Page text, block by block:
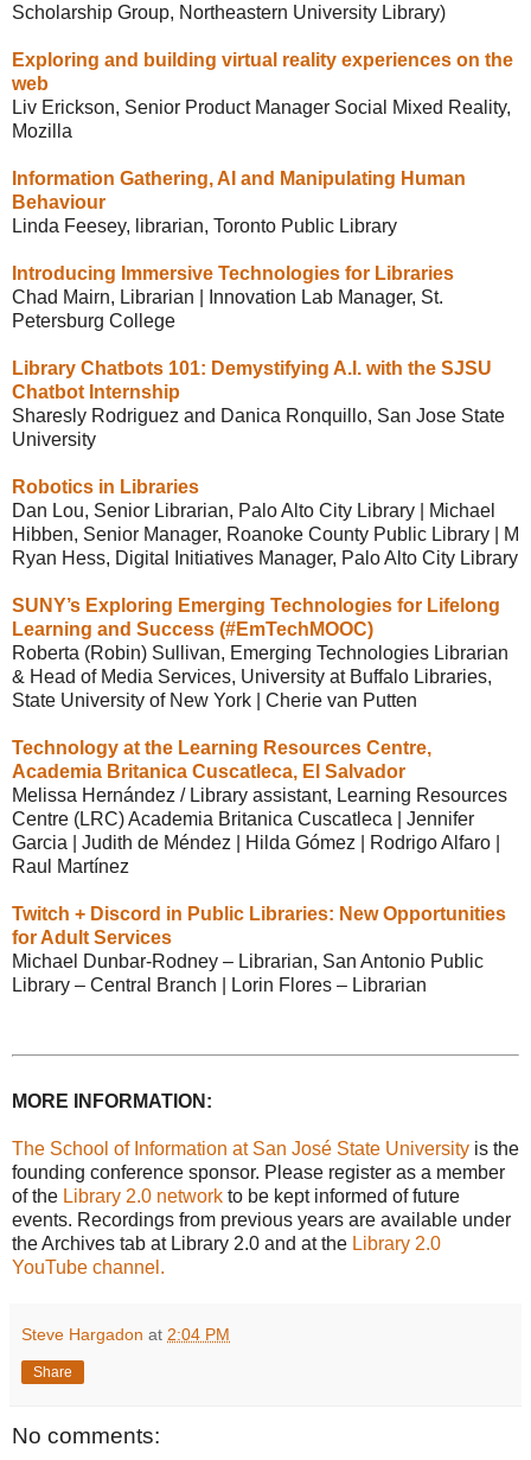
Scholarship Group, Northeastern University Library)
Exploring and building virtual reality experiences on the
web
Liv Erickson, Senior Product Manager Social Mixed Reality,
Mozilla
Information Gathering, AI and Manipulating Human
Behaviour
Linda Feesey, librarian, Toronto Public Library
Introducing Immersive Technologies for Libraries
Chad Mairn, Librarian | Innovation Lab Manager, St.
Petersburg College
Library Chatbots 101: Demystifying A.I. with the SJSU
Chatbot Internship
Sharesly Rodriguez and Danica Ronquillo, San Jose State
University
Robotics in Libraries
Dan Lou, Senior Librarian, Palo Alto City Library | Michael
Hibben, Senior Manager, Roanoke County Public Library | M
Ryan Hess, Digital Initiatives Manager, Palo Alto City Library
SUNY’s Exploring Emerging Technologies for Lifelong
Learning and Success (#EmTechMOOC)
Roberta (Robin) Sullivan, Emerging Technologies Librarian
& Head of Media Services, University at Buffalo Libraries,
State University of New York | Cherie van Putten
Technology at the Learning Resources Centre,
Academia Britanica Cuscatleca, El Salvador
Melissa Hernández / Library assistant, Learning Resources
Centre (LRC) Academia Britanica Cuscatleca | Jennifer
Garcia | Judith de Méndez | Hilda Gómez | Rodrigo Alfaro |
Raul Martínez
Twitch + Discord in Public Libraries: New Opportunities
for Adult Services
Michael Dunbar-Rodney – Librarian, San Antonio Public
Library – Central Branch | Lorin Flores – Librarian
MORE INFORMATION:
The School of Information at San José State University is the
founding conference sponsor. Please register as a member
of the Library 2.0 network to be kept informed of future
events. Recordings from previous years are available under
the Archives tab at Library 2.0 and at the Library 2.0
YouTube channel.
Steve Hargadon at 2:04 PM
Share
No comments: